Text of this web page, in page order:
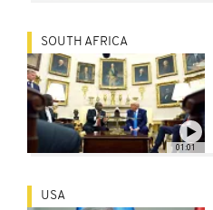
01:01
SOUTH AFRICA
USA